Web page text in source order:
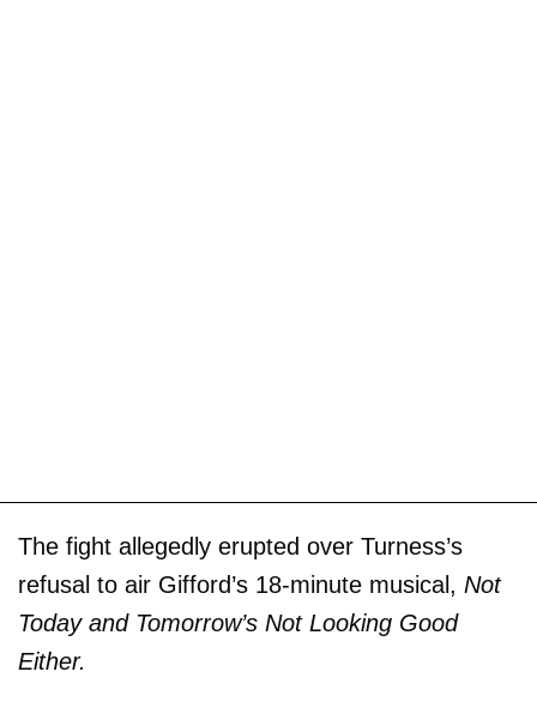
The fight allegedly erupted over Turness’s
refusal to air Gifford’s 18-minute musical, Not
Today and Tomorrow’s Not Looking Good
Either.